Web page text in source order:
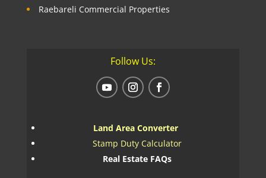
Raebareli Commercial Properties
Follow Us:
Land Area Converter
Stamp Duty Calculator
Real Estate FAQs